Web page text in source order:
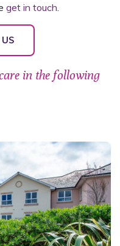
get in touch.
in the following